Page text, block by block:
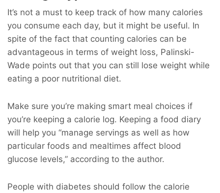
It’s not a must to keep track of how many calories
you consume each day, but it might be useful. In
spite of the fact that counting calories can be
advantageous in terms of weight loss, Palinski-
Wade points out that you can still lose weight while
eating a poor nutritional diet.
Make sure you’re making smart meal choices if
you’re keeping a calorie log. Keeping a food diary
will help you “manage servings as well as how
particular foods and mealtimes affect blood
glucose levels,” according to the author.
People with diabetes should follow the calorie